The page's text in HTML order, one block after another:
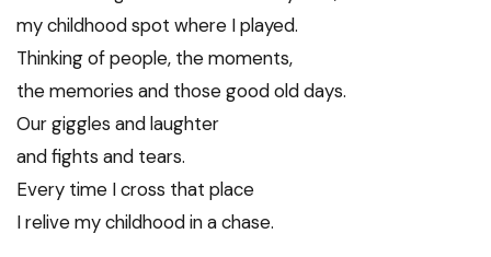
my childhood spot where I played.
Thinking of people, the moments,
the memories and those good old days.
Our giggles and laughter
and fights and tears.
Every time I cross that place
I relive my childhood in a chase.